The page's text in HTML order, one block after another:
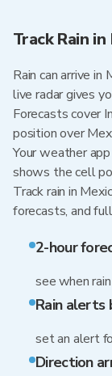
Track Rain
Rain can arrive
live radar gives
Forecasts cover
position over
Your weather
shows the cell
Track rain in
forecasts, and
2-hour
see when
Rain alerts
set an alert
Direction